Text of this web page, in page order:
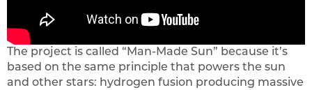
The project is called “Man-Made Sun” because it’s
based on the same principle that powers the sun
and other stars: hydrogen fusion producing massive